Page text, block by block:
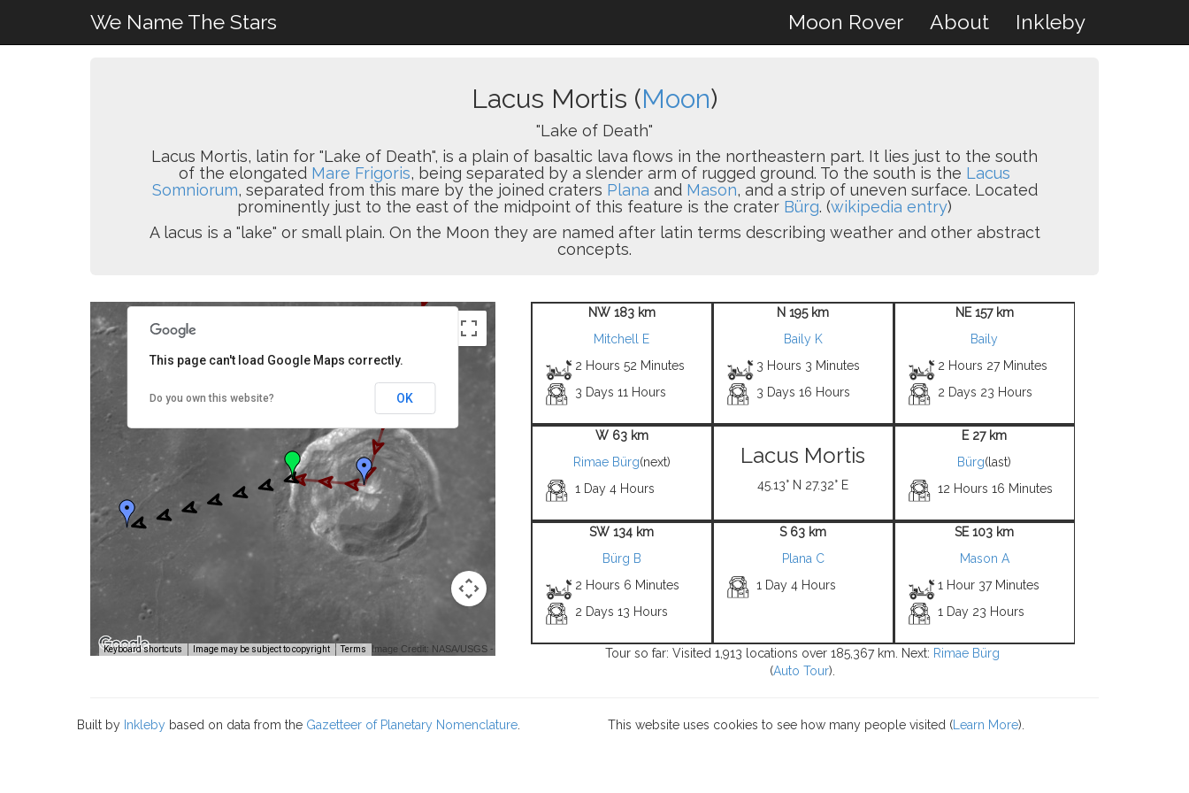
We Name The Stars Moon Rover About Inkleby
Lacus Mortis (Moon)
"Lake of Death"
Lacus Mortis, latin for "Lake of Death", is a plain of basaltic lava flows in the northeastern part. It lies just to the south
of the elongated Mare Frigoris, being separated by a slender arm of rugged ground. To the south is the Lacus
Somniorum, separated from this mare by the joined craters Plana and Mason, and a strip of uneven surface. Located
prominently just to the east of the midpoint of this feature is the crater Bürg. (wikipedia entry)
A lacus is a "lake" or small plain. On the Moon they are named after latin terms describing weather and other abstract
concepts.
Keyboard shortcuts Image may be subject to copyright Terms Image Credit: NASA/USGS -
This page can't load Google Maps correctly.
Do you own this website? OK
NW 183 km
Mitchell E
2 Hours 52 Minutes
3 Days 11 Hours
N 195 km
Baily K
3 Hours 3 Minutes
3 Days 16 Hours
NE 157 km
Baily
2 Hours 27 Minutes
2 Days 23 Hours
W 63 km
Rimae Bürg(next)
1 Day 4 Hours
Lacus Mortis
45.13° N 27.32° E
E 27 km
Bürg(last)
12 Hours 16 Minutes
SW 134 km
Bürg B
2 Hours 6 Minutes
2 Days 13 Hours
S 63 km
Plana C
1 Day 4 Hours
SE 103 km
Mason A
1 Hour 37 Minutes
1 Day 23 Hours
Tour so far: Visited 1,913 locations over 185,367 km. Next: Rimae Bürg
(Auto Tour).
Built by Inkleby based on data from the Gazetteer of Planetary Nomenclature This website uses cookies to see how many people visited ( Learn More).